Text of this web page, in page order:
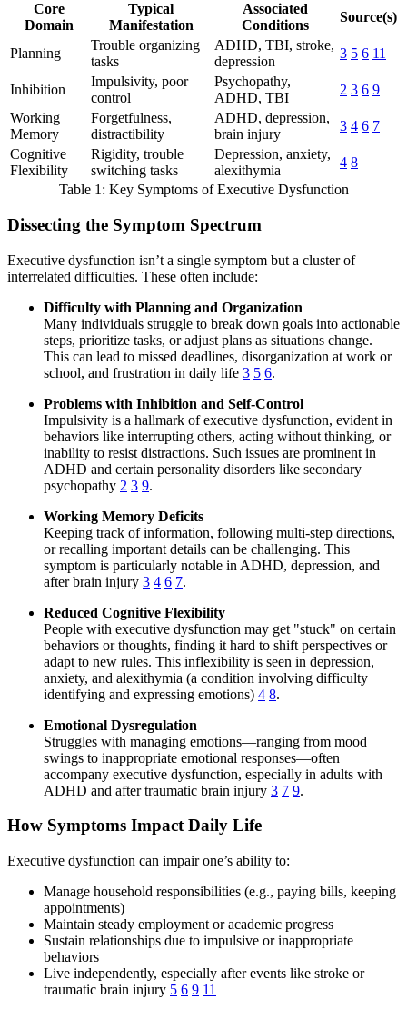
Core
Domain
Typical
Manifestation
Associated
Conditions
Source(s)
Planning
Trouble organizing
tasks
ADHD, TBI, stroke,
depression
3 5 6 11
Inhibition
Impulsivity, poor
control
Psychopathy,
ADHD, TBI
2 3 6 9
Working
Memory
Forgetfulness,
distractibility
ADHD, depression,
brain injury
3 4 6 7
Cognitive
Flexibility
Rigidity, trouble
switching tasks
Depression, anxiety,
alexithymia
4 8
Table 1: Key Symptoms of Executive Dysfunction
Dissecting the Symptom Spectrum
Executive dysfunction isn’t a single symptom but a cluster of
interrelated difficulties. These often include:
Difficulty with Planning and Organization
Many individuals struggle to break down goals into actionable
steps, prioritize tasks, or adjust plans as situations change.
This can lead to missed deadlines, disorganization at work or
school, and frustration in daily life 3 5 6.
Problems with Inhibition and Self-Control
Impulsivity is a hallmark of executive dysfunction, evident in
behaviors like interrupting others, acting without thinking, or
inability to resist distractions. Such issues are prominent in
ADHD and certain personality disorders like secondary
psychopathy 2 3 9.
Working Memory Deficits
Keeping track of information, following multi-step directions,
or recalling important details can be challenging. This
symptom is particularly notable in ADHD, depression, and
after brain injury 3 4 6 7.
Reduced Cognitive Flexibility
People with executive dysfunction may get "stuck" on certain
behaviors or thoughts, finding it hard to shift perspectives or
adapt to new rules. This inflexibility is seen in depression,
anxiety, and alexithymia (a condition involving difficulty
identifying and expressing emotions) 4 8.
Emotional Dysregulation
Struggles with managing emotions—ranging from mood
swings to inappropriate emotional responses—often
accompany executive dysfunction, especially in adults with
ADHD and after traumatic brain injury 3 7 9.
How Symptoms Impact Daily Life
Executive dysfunction can impair one’s ability to:
Manage household responsibilities (e.g., paying bills, keeping
appointments)
Maintain steady employment or academic progress
Sustain relationships due to impulsive or inappropriate
behaviors
Live independently, especially after events like stroke or
traumatic brain injury 5 6 9 11